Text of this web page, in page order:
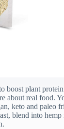
boost plant
about real food.
keto and paleo
blend into